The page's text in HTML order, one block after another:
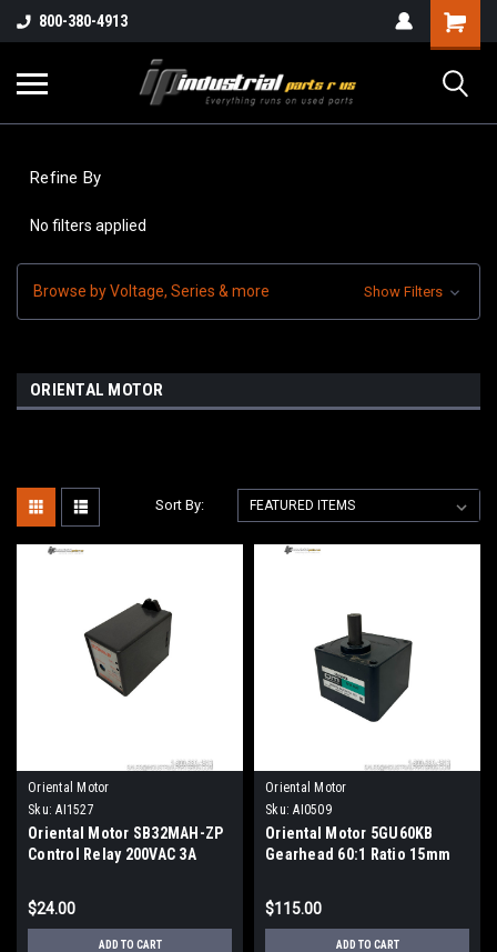
800-380-4913
Refine By
No filters applied
Browse by Voltage, Series & more Show Filters
ORIENTAL MOTOR
Sort By:
Oriental Motor
Sku: AI1527
Oriental Motor SB32MAH-ZP
Control Relay 200VAC 3A
$24.00
ADD TO CART
Oriental Motor
Sku: AI0509
Oriental Motor 5GU60KB
Gearhead 60:1 Ratio 15mm
$115.00
ADD TO CART